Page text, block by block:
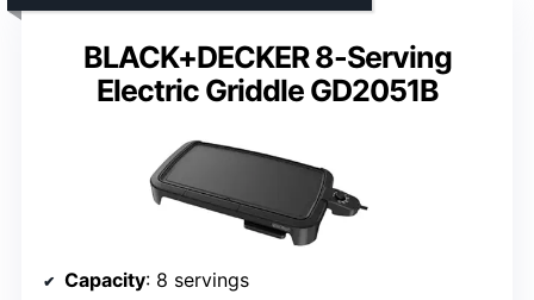
BLACK+DECKER 8-Serving
Electric Griddle GD2051B
Capacity: 8 servings